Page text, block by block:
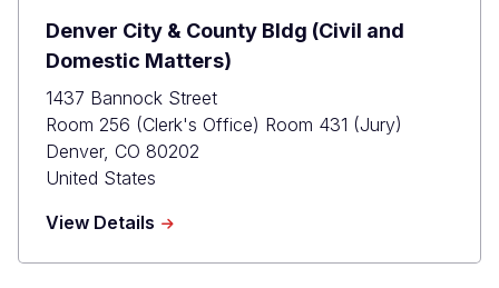
Denver City & County Bldg (Civil and
Domestic Matters)
1437 Bannock Street
Room 256 (Clerk's Office) Room 431 (Jury)
Denver, CO 80202
United States
View Details about
City